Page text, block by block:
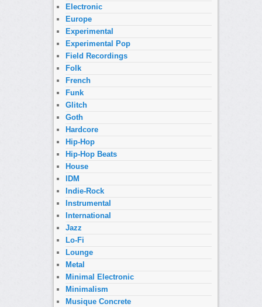
Electronic
Europe
Experimental
Experimental Pop
Field Recordings
Folk
French
Funk
Glitch
Goth
Hardcore
Hip-Hop
Hip-Hop Beats
House
IDM
Indie-Rock
Instrumental
International
Jazz
Lo-Fi
Lounge
Metal
Minimal Electronic
Minimalism
Musique Concrete